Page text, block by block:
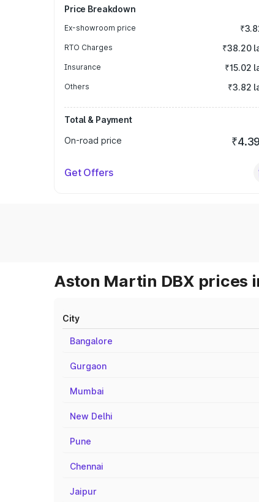
Price Breakdown
Ex-showroom price
RTO Charges ₹38.20
Insurance ₹15.02
Others ₹3.82
Total & Payment
On-road price
Get Offers
Aston Martin DBX prices
City
Bangalore
Gurgaon
Mumbai
New Delhi
Pune
Chennai
Jaipur